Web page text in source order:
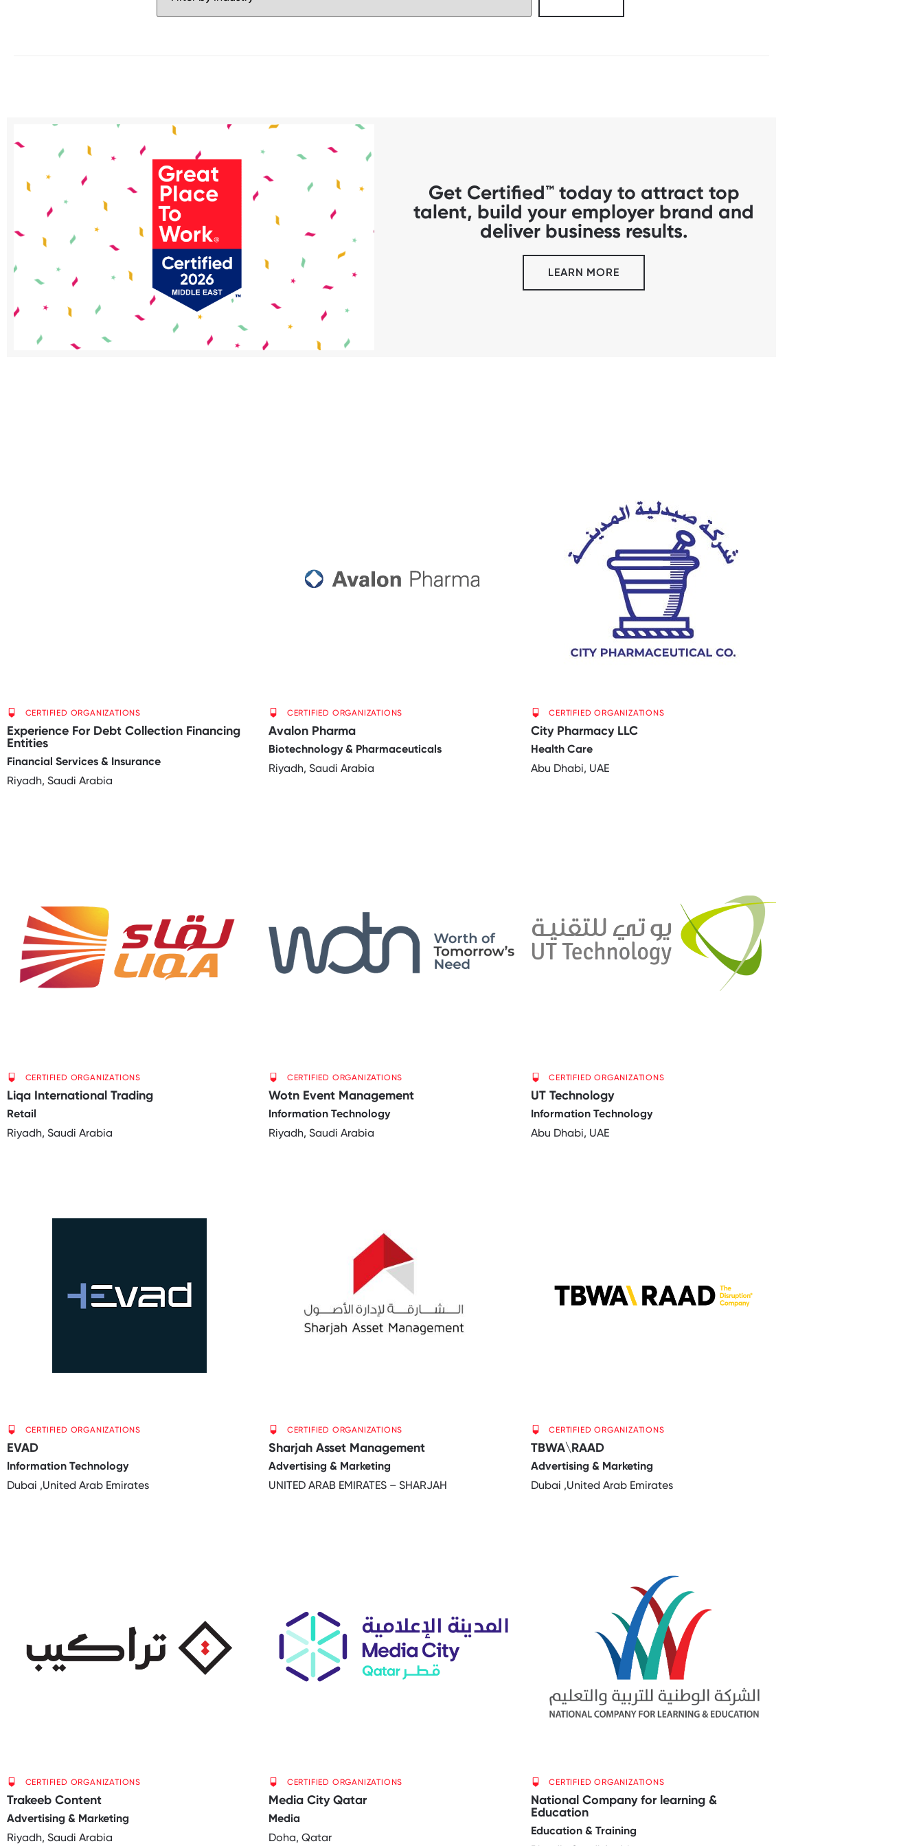
Get Certified™ today to attract top
talent, build your employer brand and
deliver business results.
LEARN MORE
CERTIFIED ORGANIZATIONS
Experience For Debt Collection Financing
Entities
Financial Services & Insurance
Riyadh, Saudi Arabia
CERTIFIED ORGANIZATIONS
Avalon Pharma
Biotechnology & Pharmaceuticals
Riyadh, Saudi Arabia
CERTIFIED ORGANIZATIONS
City Pharmacy LLC
Health Care
Abu Dhabi, UAE
CERTIFIED ORGANIZATIONS
Liqa International Trading
Retail
Riyadh, Saudi Arabia
CERTIFIED ORGANIZATIONS
Wotn Event Management
Information Technology
Riyadh, Saudi Arabia
CERTIFIED ORGANIZATIONS
UT Technology
Information Technology
Abu Dhabi, UAE
CERTIFIED ORGANIZATIONS
EVAD
Information Technology
Dubai ,United Arab Emirates
CERTIFIED ORGANIZATIONS
Sharjah Asset Management
Advertising & Marketing
UNITED ARAB EMIRATES – SHARJAH
CERTIFIED ORGANIZATIONS
TBWA\RAAD
Advertising & Marketing
Dubai ,United Arab Emirates
CERTIFIED ORGANIZATIONS
Trakeeb Content
Advertising & Marketing
Riyadh, Saudi Arabia
CERTIFIED ORGANIZATIONS
Media City Qatar
Media
Doha, Qatar
CERTIFIED ORGANIZATIONS
National Company for learning &
Education
Education & Training